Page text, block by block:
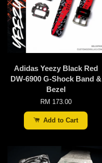
Adidas Yeezy Black Red
DW-6900 G-Shock Band &
Bezel
RM 173.00
Add to Cart